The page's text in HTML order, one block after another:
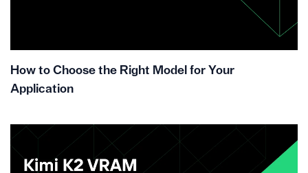
How to Choose the Right Model for Your
Application